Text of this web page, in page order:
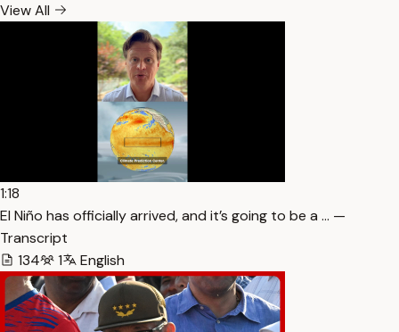
View All
1:18
El Niño has officially arrived, and it’s going to be a … —
Transcript
134
1 English